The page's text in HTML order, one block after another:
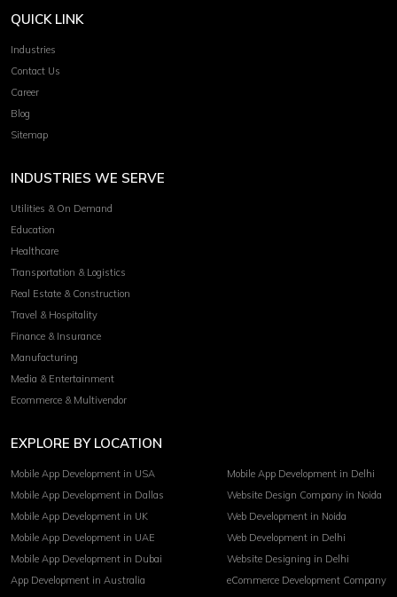
QUICK LINK
Industries
Contact Us
Career
Blog
Sitemap
INDUSTRIES WE SERVE
Utilities & On Demand
Education
Healthcare
Transportation & Logistics
Real Estate & Construction
Travel & Hospitality
Finance & Insurance
Manufacturing
Media & Entertainment
Ecommerce & Multivendor
EXPLORE BY LOCATION
Mobile App Development in USA
Mobile App Development in Dallas
Mobile App Development in UK
Mobile App Development in UAE
Mobile App Development in Dubai
App Development in Australia
Mobile App Development in Delhi
Website Design Company in Noida
Web Development in Noida
Web Development in Delhi
Website Designing in Delhi
eCommerce Development Company